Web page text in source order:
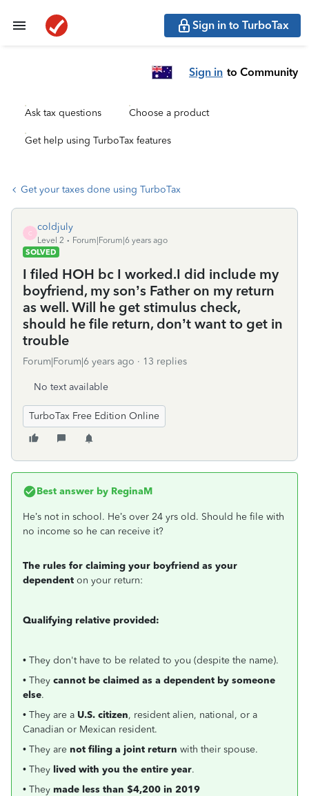
Sign in to TurboTax
Sign in to Community
Ask tax questions Choose a product
Get help using TurboTax features
Get your taxes done using TurboTax
C
coldjuly
Level 2
Forum|Forum|6 years ago
SOLVED
I filed HOH bc I worked.I did include my
boyfriend, my son’s Father on my return
as well. Will he get stimulus check,
should he file return, don’t want to get in
trouble
Forum|Forum|6 years ago 13 replies
No text available
TurboTax Free Edition Online
Best answer by ReginaM
He’s not in school. He’s over 24 yrs old. Should he file with
no income so he can receive it?
The rules for claiming your boyfriend as your
dependent on your return:
Qualifying relative provided:
• They don't have to be related to you (despite the name).
• They cannot be claimed as a dependent by someone
else.
• They are a U.S. citizen, resident alien, national, or a
Canadian or Mexican resident.
• They are not filing a joint return with their spouse.
• They lived with you the entire year.
• They made less than $4,200 in 2019